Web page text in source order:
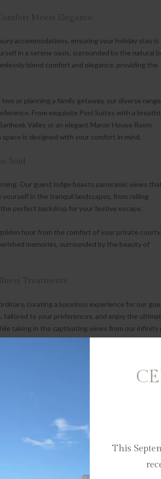
Meets Elegance
accommodations, ensuring your holiday stay is
in a serene oasis, surrounded by the natural
blend comfort and elegance, providing the
or planning a family getaway, our diverse
From exquisite Pool Suites with a
Valley or an elegant Manor House Room
is designed with your comfort in mind.
Soul
Our guest lodge boasts panoramic views
in the tranquil landscapes, from rolling
perfect backdrop for your festive escape.
hour from the comfort of your private
memories, surrounded by the beauty of
Treatments
curating a luxurious experience for our
tailored to your preferences, and enjoy the
taking in the captivating views from our infinity
moment of your stay is filled with joy and
the festive spirit with breathtaking views at every
infinity pool, perfectly positioned in the guest
window overlooking the Banhoek Valley and
Ordinary
Lodge as you explore the unique experiences this
in Stellenbosch's renowned vineyards to
every moment is an opportunity to discover the
This